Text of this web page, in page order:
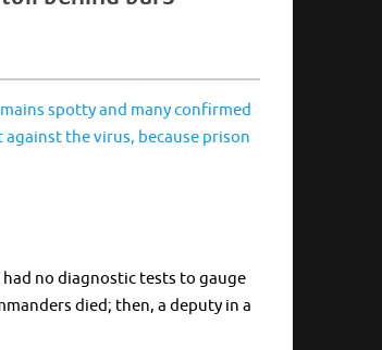
spotty and many confirmed
the virus, because prison
no diagnostic tests to gauge
died; then, a deputy in a